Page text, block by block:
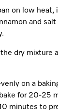
Save
Products
nearest store
on low
and
dry mixture
on a
for 20-25
minutes to